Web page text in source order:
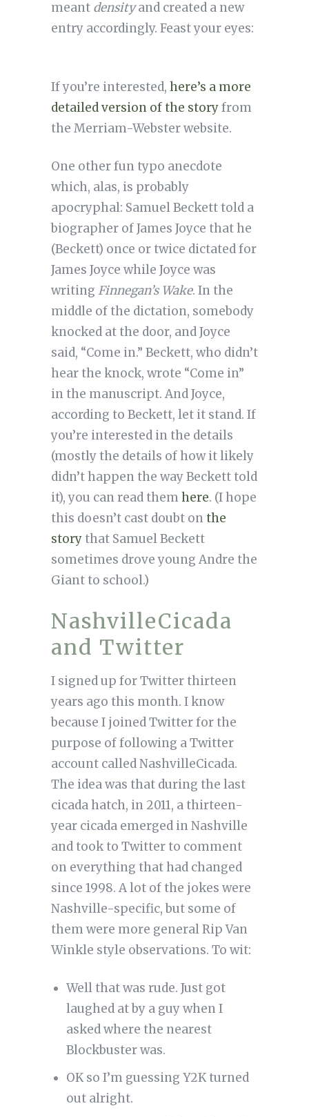
meant densityand created a new
entry accordingly. Feast your eyes:
If you’re interested, here’s a more
detailed version of the storyfrom
the Merriam-Webster website.
One other fun typo anecdote
which, alas, is probably
apocryphal: Samuel Beckett told a
biographer of James Joyce that he
(Beckett) once or twice dictated for
James Joyce while Joyce was
writing Finnegan’s Wake. In the
middle of the dictation, somebody
knocked at the door, and Joyce
said, “Come in.” Beckett, who didn’t
hear the knock, wrote “Come in”
in the manuscript. And Joyce,
according to Beckett, let it stand. If
you’re interested in the details
(mostly the details of how it likely
didn’t happen the way Beckett told
it), you can read them here. (I hope
this doesn’t cast doubt on the
storythat Samuel Beckett
sometimes drove young Andre the
Giant to school.)
NashvilleCicada
and Twitter
I signed up for Twitter thirteen
years ago this month. I know
because I joined Twitter for the
purpose of following a Twitter
account called NashvilleCicada.
The idea was that during the last
cicada hatch, in 2011, a thirteen-
year cicada emerged in Nashville
and took to Twitter to comment
on everything that had changed
since 1998. A lot of the jokes were
Nashville-specific, but some of
them were more general Rip Van
Winkle style observations. To wit:
Well that was rude. Just got
laughed at by a guy when I
asked where the nearest
Blockbuster was.
OK so I’m guessing Y2K turned
out alright.